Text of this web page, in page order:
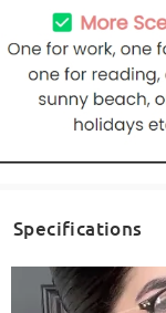
Specifications